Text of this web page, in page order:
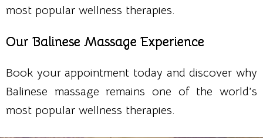
most popular wellness therapies.
Our Balinese Massage Experience
Book your appointment today and discover why
Balinese massage remains one of the world’s
most popular wellness therapies.